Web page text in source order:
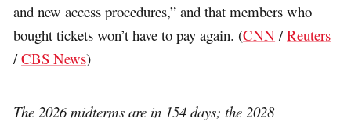
and new access procedures,” and that members who
bought tickets won’t have to pay again. (CNN /Reuters
/CBS News)
The 2026 midterms are in 154 days; the 2028